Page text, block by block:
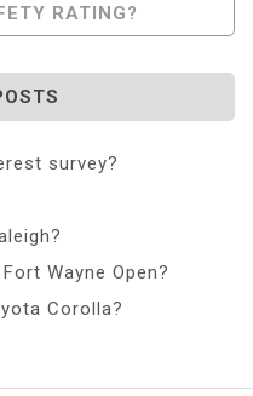
RATING?
survey?
Wayne Open?
Corolla?